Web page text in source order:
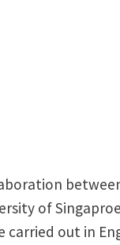
of
carried out in